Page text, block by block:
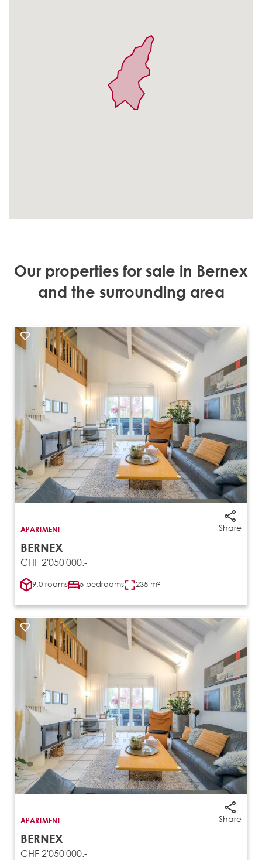
Our properties for sale in Bernex
and the surrounding area
Share
APARTMENT
BERNEX
CHF 2'050'000.-
9.0 rooms 5 bedrooms 235 m²
Share
APARTMENT
BERNEX
CHF 2'050'000.-